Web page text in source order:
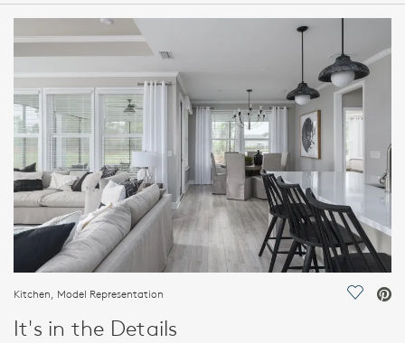
HOME DETAILS
FEATURES
Kitchen, Model Representation Save
It's in the Details